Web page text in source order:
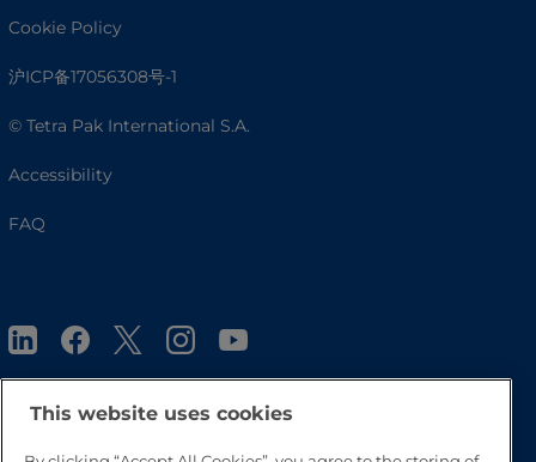
Cookie Policy
沪ICP备17056308号-1
© Tetra Pak International S.A.
Accessibility
FAQ
This website uses cookies